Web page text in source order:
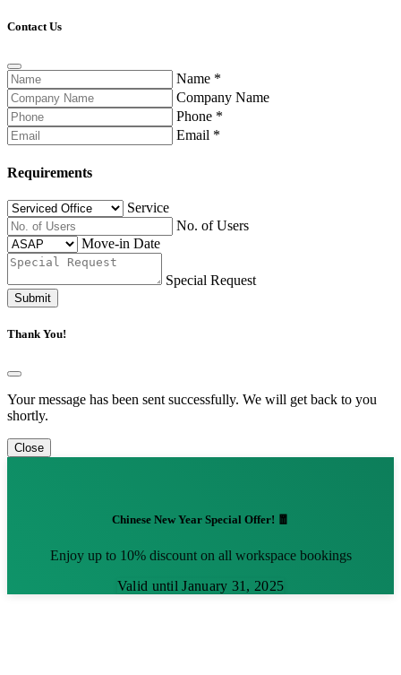
Contact Us
Name *
Company Name
Phone *
Email *
Requirements
Service
No. of Users
Move-in Date
Special Request
Submit
Thank You!
Your message has been sent successfully. We will get back to you
shortly.
Close
Chinese New Year Special Offer! 🧧
Enjoy up to 10% discount on all workspace bookings
Valid until January 31, 2025